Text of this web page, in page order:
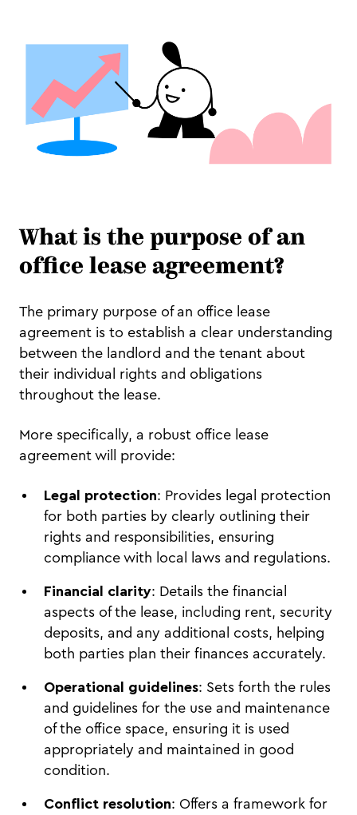
What is the purpose of an
office lease agreement?
The primary purpose of an office lease
agreement is to establish a clear understanding
between the landlord and the tenant about
their individual rights and obligations
throughout the lease.
More specifically, a robust office lease
agreement will provide:
Legal protection: Provides legal protection
for both parties by clearly outlining their
rights and responsibilities, ensuring
compliance with local laws and regulations.
Financial clarity: Details the financial
aspects of the lease, including rent, security
deposits, and any additional costs, helping
both parties plan their finances accurately.
Operational guidelines: Sets forth the rules
and guidelines for the use and maintenance
of the office space, ensuring it is used
appropriately and maintained in good
condition.
Conflict resolution: Offers a framework for